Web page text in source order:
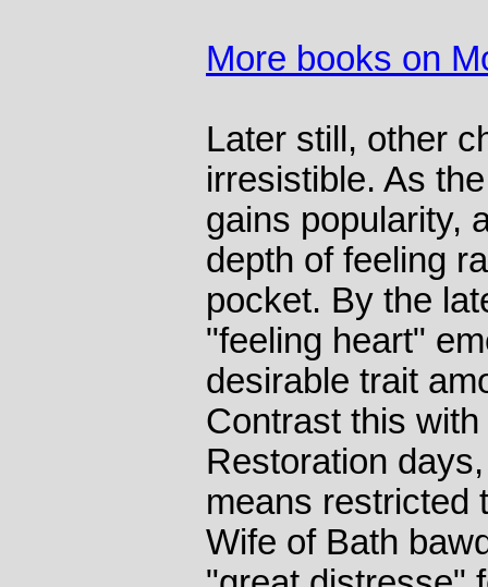
More books on
Later still, other
irresistible. As
gains popularity,
depth of feeling
pocket. By the
"feeling heart"
desirable trait
Contrast this
Restoration
means restricted
Wife of Bath